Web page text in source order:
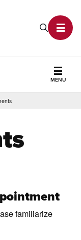
Search
MENU
familiarize